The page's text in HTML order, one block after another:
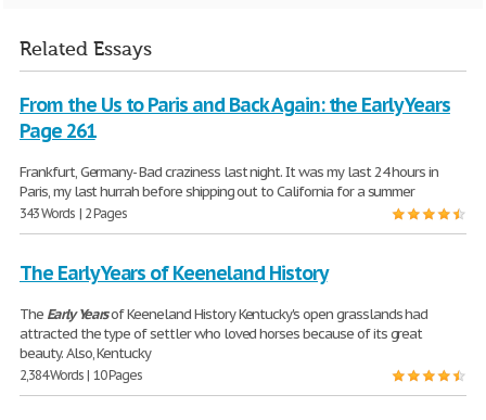
Related Essays
From the Us to Paris and Back Again: the Early Years
Page 261
Frankfurt, Germany- Bad craziness last night. It was my last 24 hours in
Paris, my last hurrah before shipping out to California for a summer
343 Words | 2 Pages
The Early Years of Keeneland History
The EarlyYearsof Keeneland History Kentucky's open grasslands had
attracted the type of settler who loved horses because of its great
beauty. Also, Kentucky
2,384 Words | 10 Pages